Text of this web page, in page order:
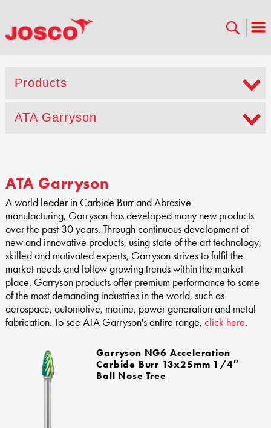
Products
ATA Garryson
ATA Garryson
A world leader in Carbide Burr and Abrasive
manufacturing, Garryson has developed many new products
over the past 30 years. Through continuous development of
new and innovative products, using state of the art technology,
skilled and motivated experts, Garryson strives to fulfil the
market needs and follow growing trends within the market
place. Garryson products offer premium performance to some
of the most demanding industries in the world, such as
aerospace, automotive, marine, power generation and metal
fabrication. To see ATA Garryson's entire range, click here.
Garryson NG6 Acceleration
Carbide Burr 13x25mm 1/4″
Ball Nose Tree